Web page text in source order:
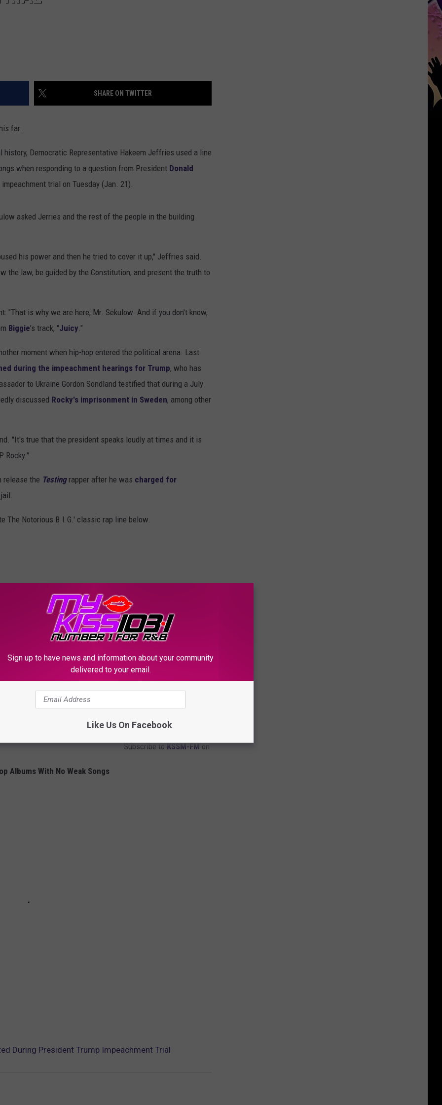
SHARE ON TWITTER
far.
Democratic Representative Hakeem Jeffries used a line
when responding to a question from President Donald
trial on Tuesday (Jan. 21).
asked Jerries and the rest of the people in the building
his power and then he tried to cover it up," Jeffries said.
the law, be guided by the Constitution, and present the truth to
"That is why we are here, Mr. Sekulow. And if you don't know,
Biggie’s track, "Juicy."
moment when hip-hop entered the political arena. Last
during the impeachment hearings for Trump, who has
to Ukraine Gordon Sondland testified that during a July
discussed Rocky's imprisonment in Sweden, among other
"It's true that the president speaks loudly at times and it is
Rocky."
release the Testingrapper after he was charged for
The Notorious B.I.G.' classic rap line below.
Subscribe to KSSM-FM on
Albums With No Weak Songs
During President Trump Impeachment Trial
Sign up to have news and information about your community
delivered to your email.
Like Us On Facebook